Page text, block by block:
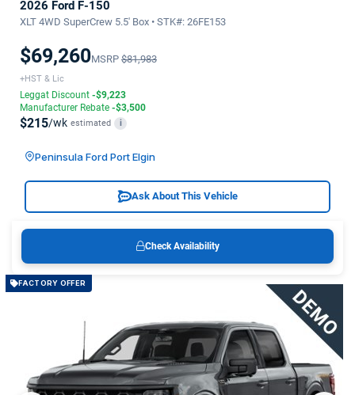
2026 Ford F-150
XLT 4WD SuperCrew 5.5' Box • STK#: 26FE153
$69,260MSRP $81,983
+HST & Lic
Leggat Discount -$9,223
Manufacturer Rebate -$3,500
$215/wk estimated i
Peninsula Ford Port Elgin
Ask About This Vehicle
Check Availability
FACTORY OFFER